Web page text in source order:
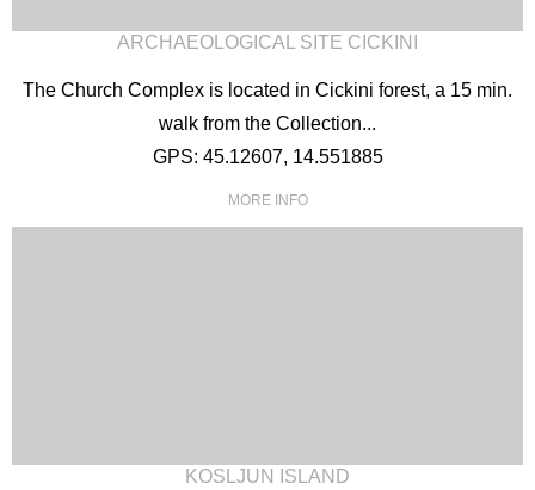
ARCHAEOLOGICAL SITE CICKINI
The Church Complex is located in Cickini forest, a 15 min.
walk from the Collection...
GPS: 45.12607, 14.551885
MORE INFO
KOSLJUN ISLAND